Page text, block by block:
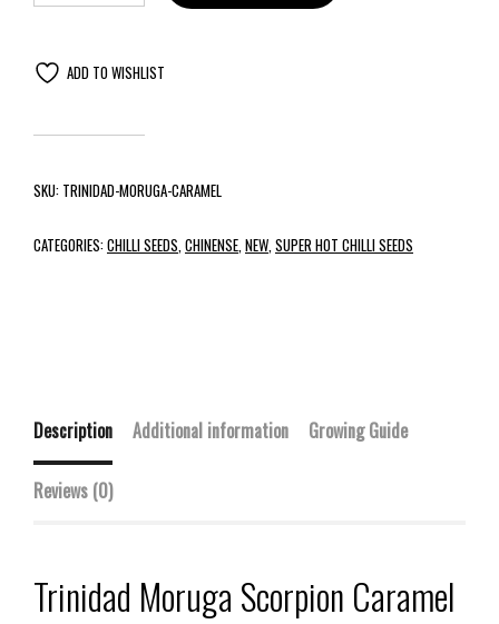
ADD TO WISHLIST
SKU: TRINIDAD-MORUGA-CARAMEL
CATEGORIES:CHILLI SEEDS,CHINENSE,NEW,SUPER HOT CHILLI SEEDS
Description Additional information Growing Guide
Reviews (0)
Trinidad Moruga Scorpion Caramel